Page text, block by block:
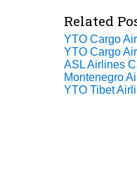
Related
YTO Cargo
YTO Cargo
ASL Airlines
Montenegro
YTO Tibet